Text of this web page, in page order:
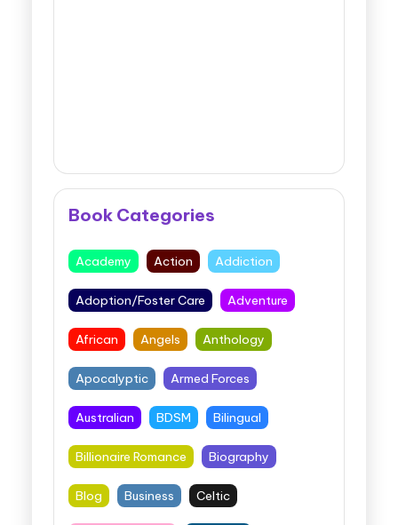
Book Categories
Academy Action Addiction
Adoption/Foster Care Adventure
African Angels Anthology
Apocalyptic Armed Forces
Australian BDSM Bilingual
Billionaire Romance Biography
Blog Business Celtic